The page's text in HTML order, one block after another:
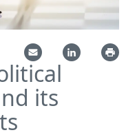
its